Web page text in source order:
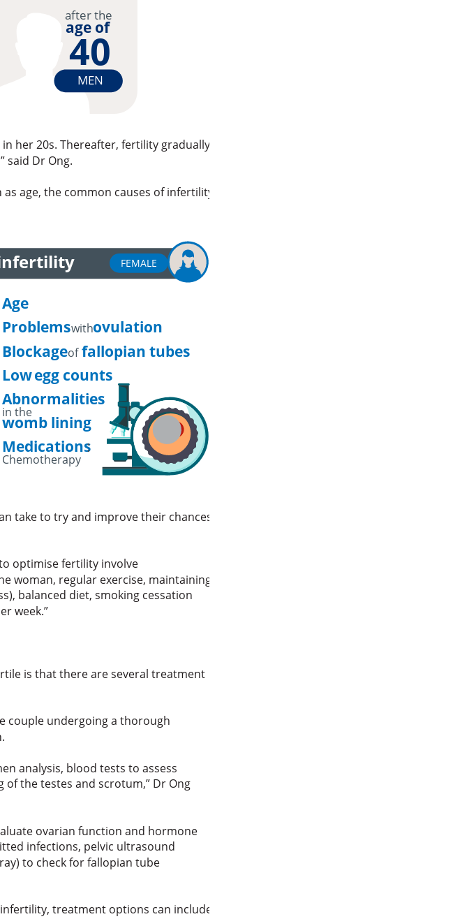
her 20s. Thereafter, fertility gradually
said Dr Ong.
age, the common causes of infertility
take to try and improve their chances
optimise fertility involve
woman, regular exercise, maintaining
balanced diet, smoking cessation
week.”
is that there are several treatment
couple undergoing a thorough
analysis, blood tests to assess
the testes and scrotum,” Dr Ong
ovarian function and hormone
infections, pelvic ultrasound
to check for fallopian tube
treatment options can include
Age
Problemswithovulation
Blockageoffallopian tubes
Lowegg counts
Abnormalities
in the
womb lining
Medications
:
Chemotherapy
FEMALE
after the
age of
40
MEN